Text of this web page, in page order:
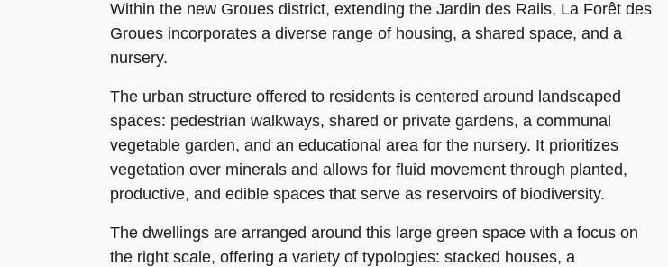
Within the new Groues district, extending the Jardin des Rails, La Forêt des
Groues incorporates a diverse range of housing, a shared space, and a
nursery.
The urban structure offered to residents is centered around landscaped
spaces: pedestrian walkways, shared or private gardens, a communal
vegetable garden, and an educational area for the nursery. It prioritizes
vegetation over minerals and allows for fluid movement through planted,
productive, and edible spaces that serve as reservoirs of biodiversity.
The dwellings are arranged around this large green space with a focus on
the right scale, offering a variety of typologies: stacked houses, a